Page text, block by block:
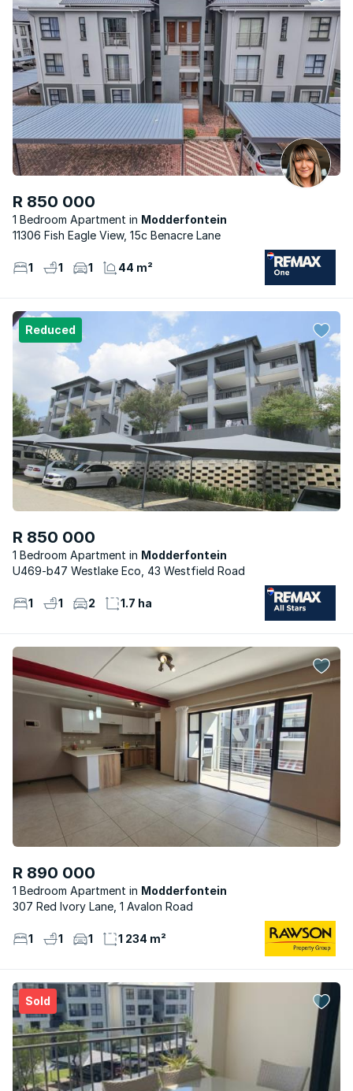
R 850 000
1 Bedroom Apartment
Modderfontein
11306 Fish Eagle View, 15c Benacre Lane
1 1 1 44 m²
Reduced
R 850 000
1 Bedroom Apartment
Modderfontein
U469-b47 Westlake Eco, 43 Westfield Road
1 1 2 1.7 ha
R 890 000
1 Bedroom Apartment
Modderfontein
307 Red Ivory Lane, 1 Avalon Road
1 1 1 1 234 m²
Sold